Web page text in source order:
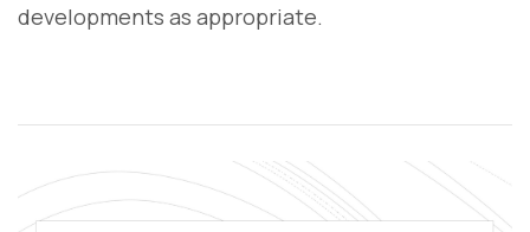
developments as appropriate.